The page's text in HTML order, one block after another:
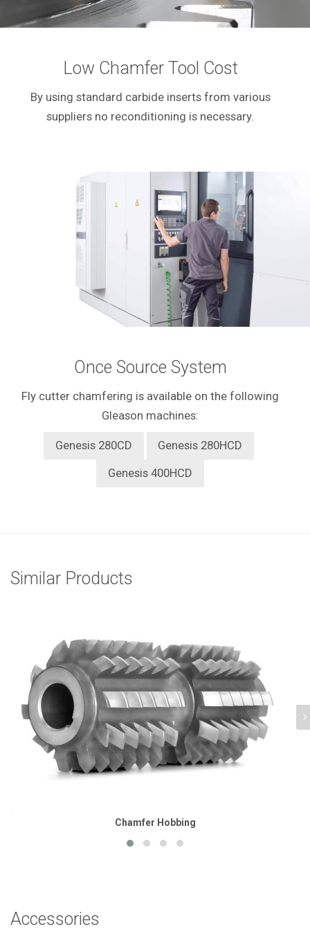
Low Chamfer Tool Cost
By using standard carbide inserts from various
suppliers no reconditioning is necessary.
Once Source System
Fly cutter chamfering is available on the following
Gleason machines:
Genesis 280CD
Genesis 280HCD
Genesis 400HCD
Similar Products
Chamfer Hobbing
Accessories